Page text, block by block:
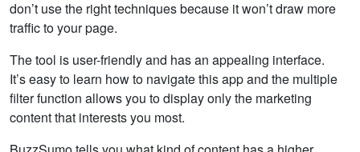
don’t use the right techniques because it won’t draw more
traffic to your page.
The tool is user-friendly and has an appealing interface.
It’s easy to learn how to navigate this app and the multiple
filter function allows you to display only the marketing
content that interests you most.